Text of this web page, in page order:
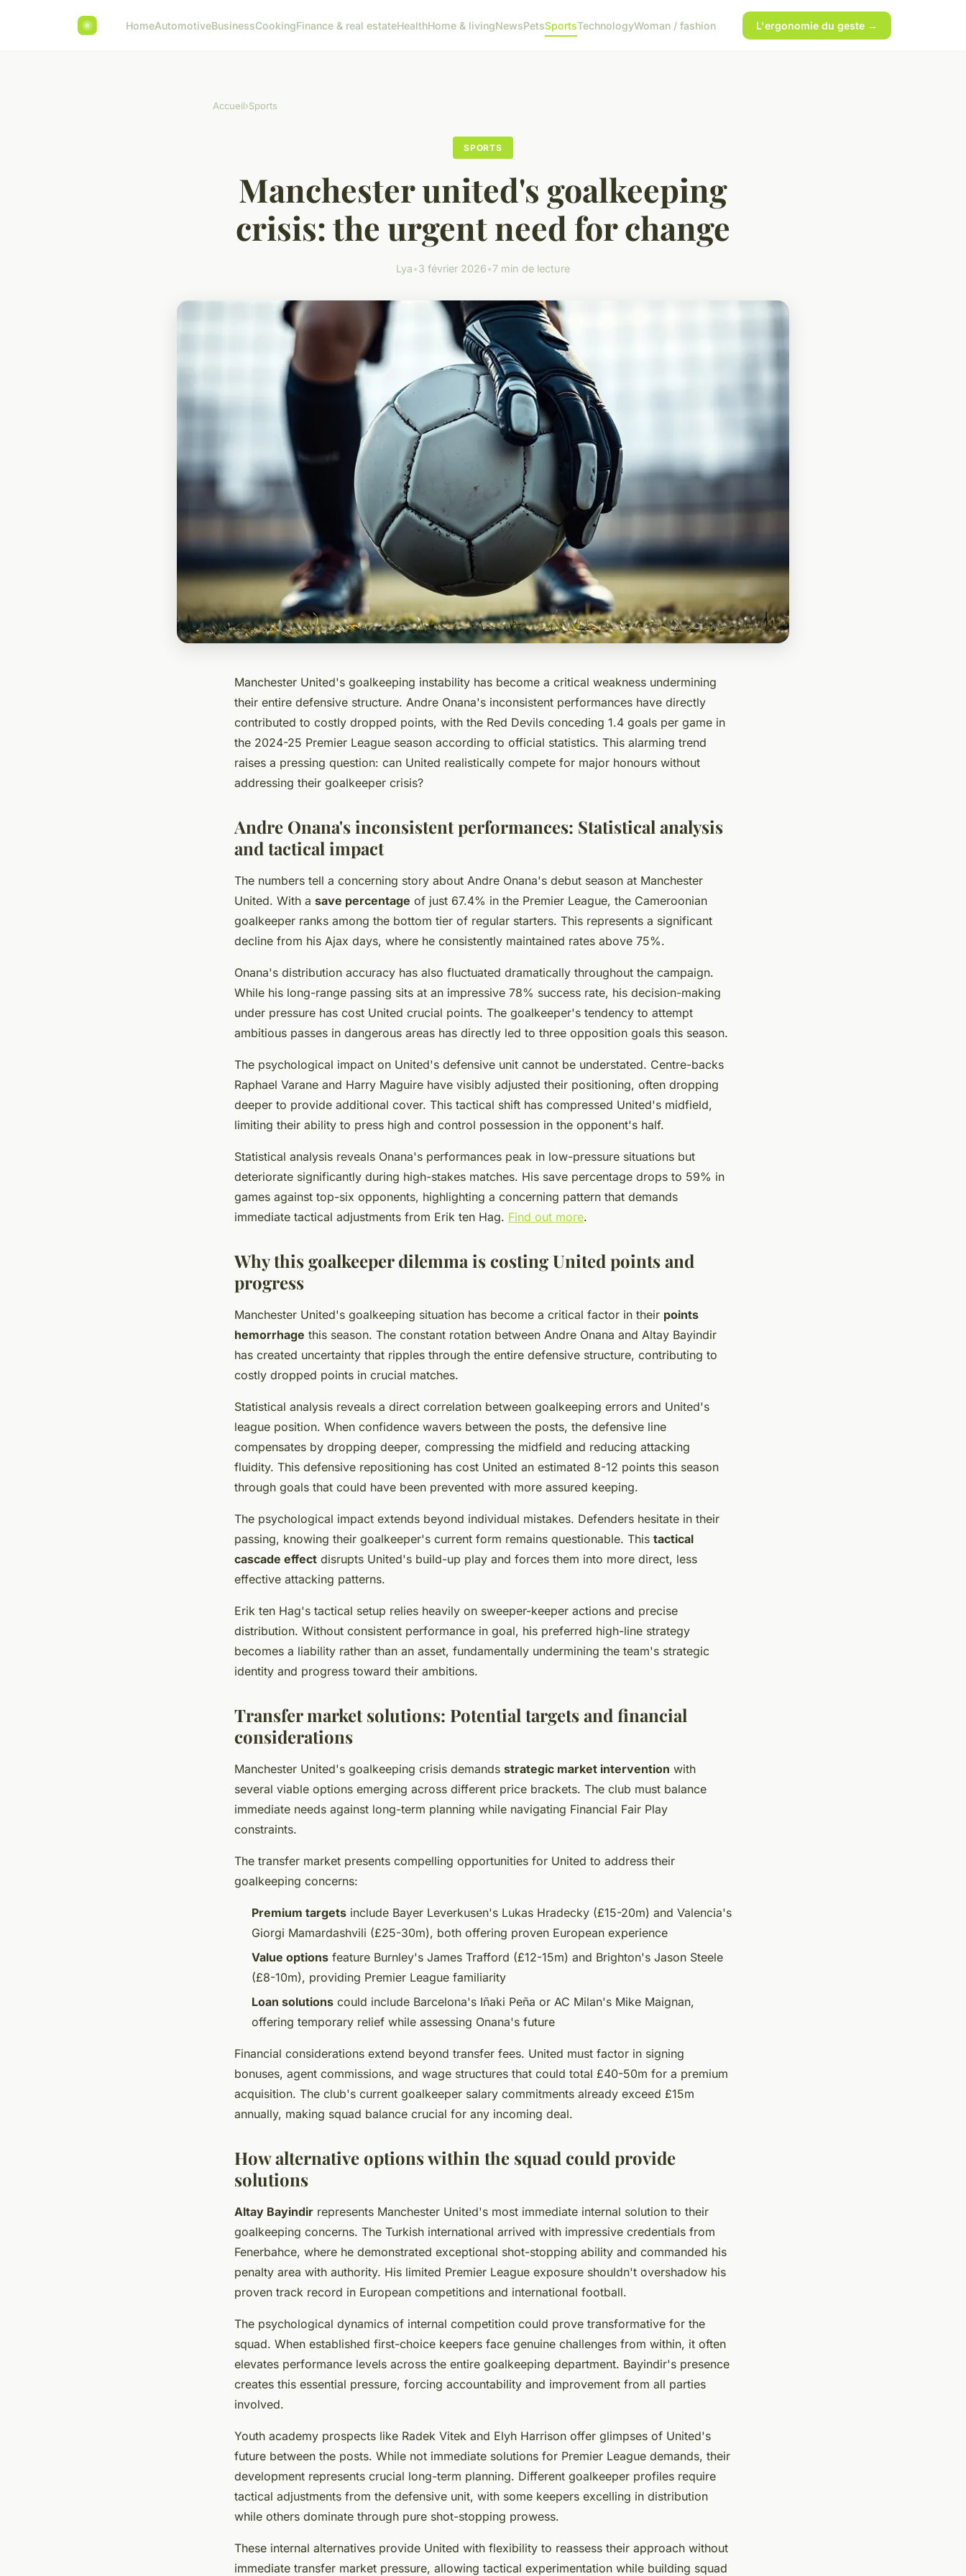
HomeAutomotiveBusinessCookingFinance & real estateHealthHome & livingNewsPetsSportsTechnologyWoman / fashion L'ergonomie du geste →
Accueil›Sports
SPORTS
Manchester united's goalkeeping
crisis: the urgent need for change
Lya•3 février 2026•7 min de lecture
Manchester United's goalkeeping instability has become a critical weakness undermining
their entire defensive structure. Andre Onana's inconsistent performances have directly
contributed to costly dropped points, with the Red Devils conceding 1.4 goals per game in
the 2024-25 Premier League season according to official statistics. This alarming trend
raises a pressing question: can United realistically compete for major honours without
addressing their goalkeeper crisis?
Andre Onana's inconsistent performances: Statistical analysis
and tactical impact
The numbers tell a concerning story about Andre Onana's debut season at Manchester
United. With a save percentage of just 67.4% in the Premier League, the Cameroonian
goalkeeper ranks among the bottom tier of regular starters. This represents a significant
decline from his Ajax days, where he consistently maintained rates above 75%.
Onana's distribution accuracy has also fluctuated dramatically throughout the campaign.
While his long-range passing sits at an impressive 78% success rate, his decision-making
under pressure has cost United crucial points. The goalkeeper's tendency to attempt
ambitious passes in dangerous areas has directly led to three opposition goals this season.
The psychological impact on United's defensive unit cannot be understated. Centre-backs
Raphael Varane and Harry Maguire have visibly adjusted their positioning, often dropping
deeper to provide additional cover. This tactical shift has compressed United's midfield,
limiting their ability to press high and control possession in the opponent's half.
Statistical analysis reveals Onana's performances peak in low-pressure situations but
deteriorate significantly during high-stakes matches. His save percentage drops to 59% in
games against top-six opponents, highlighting a concerning pattern that demands
immediate tactical adjustments from Erik ten Hag. Find out more.
Why this goalkeeper dilemma is costing United points and
progress
Manchester United's goalkeeping situation has become a critical factor in their points
hemorrhage this season. The constant rotation between Andre Onana and Altay Bayindir
has created uncertainty that ripples through the entire defensive structure, contributing to
costly dropped points in crucial matches.
Statistical analysis reveals a direct correlation between goalkeeping errors and United's
league position. When confidence wavers between the posts, the defensive line
compensates by dropping deeper, compressing the midfield and reducing attacking
fluidity. This defensive repositioning has cost United an estimated 8-12 points this season
through goals that could have been prevented with more assured keeping.
The psychological impact extends beyond individual mistakes. Defenders hesitate in their
passing, knowing their goalkeeper's current form remains questionable. This tactical
cascade effect disrupts United's build-up play and forces them into more direct, less
effective attacking patterns.
Erik ten Hag's tactical setup relies heavily on sweeper-keeper actions and precise
distribution. Without consistent performance in goal, his preferred high-line strategy
becomes a liability rather than an asset, fundamentally undermining the team's strategic
identity and progress toward their ambitions.
Transfer market solutions: Potential targets and financial
considerations
Manchester United's goalkeeping crisis demands strategic market intervention with
several viable options emerging across different price brackets. The club must balance
immediate needs against long-term planning while navigating Financial Fair Play
constraints.
The transfer market presents compelling opportunities for United to address their
goalkeeping concerns:
Premium targets include Bayer Leverkusen's Lukas Hradecky (£15-20m) and Valencia's
Giorgi Mamardashvili (£25-30m), both offering proven European experience
Value options feature Burnley's James Trafford (£12-15m) and Brighton's Jason Steele
(£8-10m), providing Premier League familiarity
Loan solutions could include Barcelona's Iñaki Peña or AC Milan's Mike Maignan,
offering temporary relief while assessing Onana's future
Financial considerations extend beyond transfer fees. United must factor in signing
bonuses, agent commissions, and wage structures that could total £40-50m for a premium
acquisition. The club's current goalkeeper salary commitments already exceed £15m
annually, making squad balance crucial for any incoming deal.
How alternative options within the squad could provide
solutions
Altay Bayindir represents Manchester United's most immediate internal solution to their
goalkeeping concerns. The Turkish international arrived with impressive credentials from
Fenerbahce, where he demonstrated exceptional shot-stopping ability and commanded his
penalty area with authority. His limited Premier League exposure shouldn't overshadow his
proven track record in European competitions and international football.
The psychological dynamics of internal competition could prove transformative for the
squad. When established first-choice keepers face genuine challenges from within, it often
elevates performance levels across the entire goalkeeping department. Bayindir's presence
creates this essential pressure, forcing accountability and improvement from all parties
involved.
Youth academy prospects like Radek Vitek and Elyh Harrison offer glimpses of United's
future between the posts. While not immediate solutions for Premier League demands, their
development represents crucial long-term planning. Different goalkeeper profiles require
tactical adjustments from the defensive unit, with some keepers excelling in distribution
while others dominate through pure shot-stopping prowess.
These internal alternatives provide United with flexibility to reassess their approach without
immediate transfer market pressure, allowing tactical experimentation while building squad